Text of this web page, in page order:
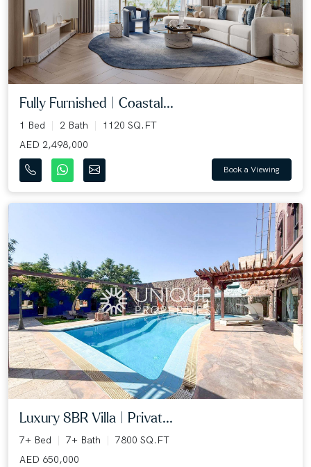
Fully Furnished | Coastal...
1 Bed 2 Bath
1120 SQ.FT
AED 2,498,000
Book a Viewing
Luxury 8BR Villa | Privat...
7+ Bed 7+ Bath
7800 SQ.FT
AED 650,000